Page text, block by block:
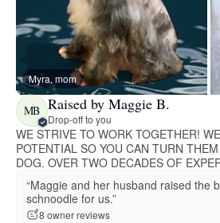
Myra, mom
MB Raised by Maggie B.
Drop-off to you
WE STRIVE TO WORK TOGETHER!
POTENTIAL SO YOU CAN TURN
DOG. OVER TWO DECADES OF
“Maggie and her husband raised the
schnoodle for us.”
8 owner reviews